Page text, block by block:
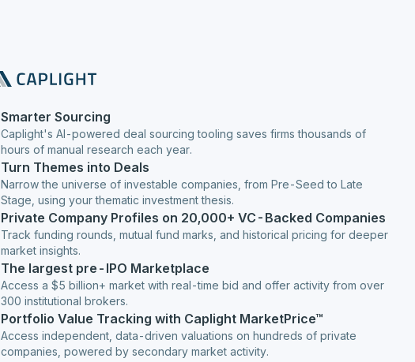
Smarter Sourcing
Caplight's AI-powered deal sourcing tooling saves firms thousands of
hours of manual research each year.
Turn Themes into Deals
Narrow the universe of investable companies, from Pre-Seed to Late
Stage, using your thematic investment thesis.
Private Company Profiles on 20,000+ VC-Backed Companies
Track funding rounds, mutual fund marks, and historical pricing for deeper
market insights.
The largest pre-IPO Marketplace
Access a $5 billion+ market with real-time bid and offer activity from over
300 institutional brokers.
Portfolio Value Tracking with Caplight MarketPrice™
Access independent, data-driven valuations on hundreds of private
companies, powered by secondary market activity.